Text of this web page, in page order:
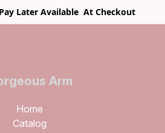
Later Available At Checkout
Arm
Boutique
Home
Catalog